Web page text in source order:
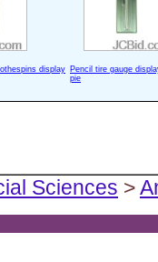
display Pencil tire gauge
pie
Sciences >